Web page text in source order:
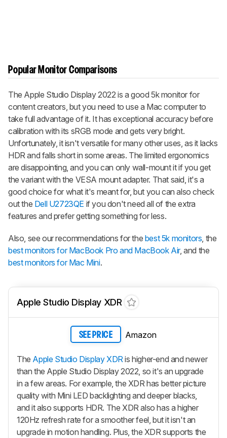
Popular Monitor Comparisons
The Apple Studio Display 2022 is a good 5k monitor for
content creators, but you need to use a Mac computer to
take full advantage of it. It has exceptional accuracy before
calibration with its sRGB mode and gets very bright.
Unfortunately, it isn't versatile for many other uses, as it lacks
HDR and falls short in some areas. The limited ergonomics
are disappointing, and you can only wall-mount it if you get
the variant with the VESA mount adapter. That said, it's a
good choice for what it's meant for, but you can also check
out the Dell U2723QE if you don't need all of the extra
features and prefer getting something for less.
Also, see our recommendations for the best 5k monitors, the
best monitors for MacBook Pro and MacBook Air, and the
best monitors for Mac Mini.
Apple Studio Display XDR
SEE PRICE Amazon
The Apple Studio Display XDR is higher-end and newer
than the Apple Studio Display 2022, so it's an upgrade
in a few areas. For example, the XDR has better picture
quality with Mini LED backlighting and deeper blacks,
and it also supports HDR. The XDR also has a higher
120Hz refresh rate for a smoother feel, but it isn't an
upgrade in motion handling. Plus, the XDR supports the